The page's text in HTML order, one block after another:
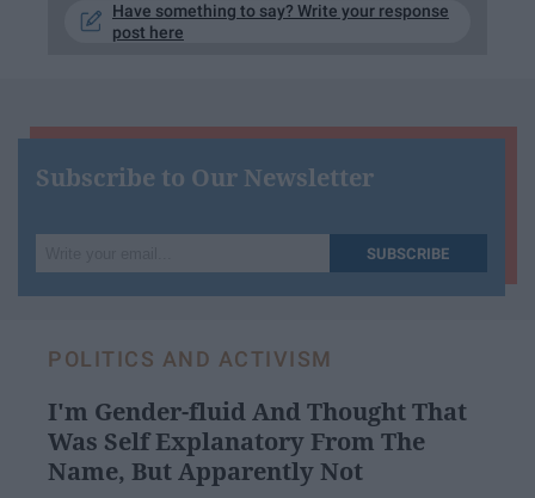
Have something to say? Write your response
post here
Subscribe to Our Newsletter
your
SUBSCRIBE
POLITICS AND ACTIVISM
I'm Gender-fluid And Thought That
Was Self Explanatory From The
Name, But Apparently Not